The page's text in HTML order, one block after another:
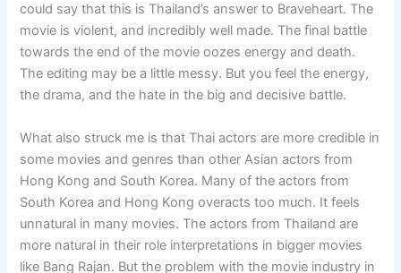
could say that this is Thailand’s answer to Braveheart. The
movie is violent, and incredibly well made. The final battle
towards the end of the movie oozes energy and death.
The editing may be a little messy. But you feel the energy,
the drama, and the hate in the big and decisive battle.
What also struck me is that Thai actors are more credible in
some movies and genres than other Asian actors from
Hong Kong and South Korea. Many of the actors from
South Korea and Hong Kong overacts too much. It feels
unnatural in many movies. The actors from Thailand are
more natural in their role interpretations in bigger movies
like Bang Rajan. But the problem with the movie industry in